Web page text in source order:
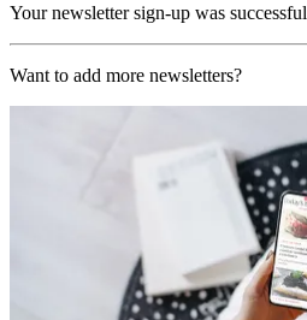
Your newsletter sign-up was successful
Want to add more newsletters?